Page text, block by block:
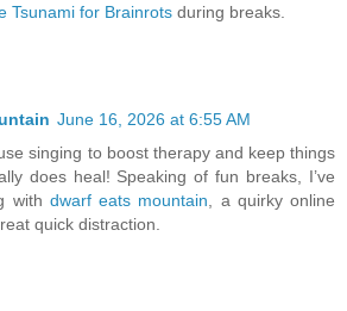
Tsunami for Brainrots during breaks.
June 16, 2026 at 6:55 AM
singing to boost therapy and keep things
does heal! Speaking of fun breaks, I’ve
with dwarf eats mountain, a quirky online
quick distraction.